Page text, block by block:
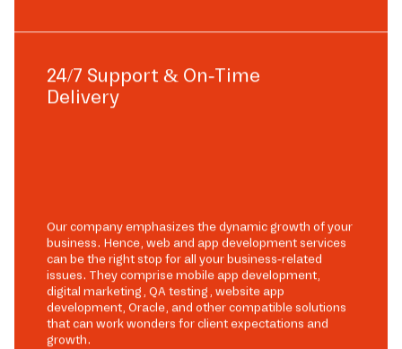
24/7 Support & On-Time
Delivery
Our company emphasizes the dynamic growth of your
business. Hence, web and app development services
can be the right stop for all your business-related
issues. They comprise mobile app development,
digital marketing, QA testing, website app
development, Oracle, and other compatible solutions
that can work wonders for client expectations and
growth.